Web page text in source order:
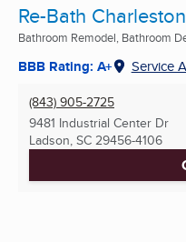
Re-Bath Charleston
Bathroom Remodel, Bathroom
BBB Rating: A+ Service
(843) 905-2725
9481 Industrial Center Dr
Ladson, SC 29456-4106